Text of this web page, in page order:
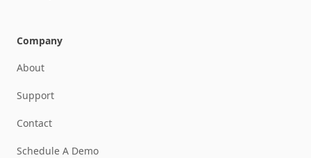
Company
About
Support
Contact
Schedule A Demo